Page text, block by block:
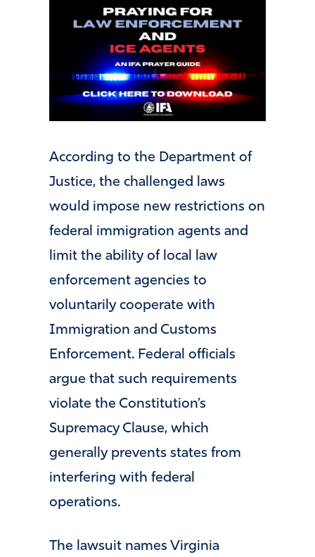
According to the Department of
Justice, the challenged laws
would impose new restrictions on
federal immigration agents and
limit the ability of local law
enforcement agencies to
voluntarily cooperate with
Immigration and Customs
Enforcement. Federal officials
argue that such requirements
violate the Constitution’s
Supremacy Clause, which
generally prevents states from
interfering with federal
operations.
The lawsuit names Virginia